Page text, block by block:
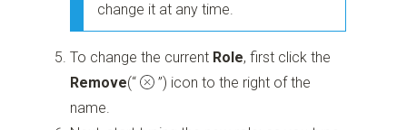
change it at any time.
To change the current Role, first click the
Remove(“ ”) icon to the right of the
name.